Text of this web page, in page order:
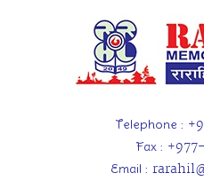
Telephone :
Fax :
Email :